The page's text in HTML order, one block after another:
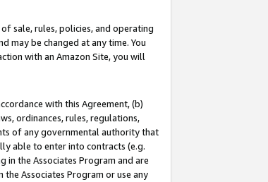
sale, rules, policies, and operating
may be changed at any time. You
with an Amazon Site, you will
with this Agreement, (b)
ordinances, rules, regulations,
of any governmental authority that
able to enter into contracts (e.g.
the Associates Program and are
Associates Program or use any